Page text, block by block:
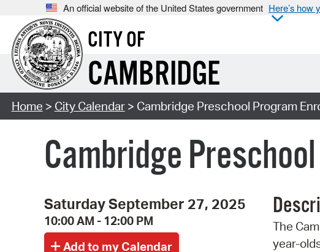
An official website of the United States government Here’s how
CITY OF
CAMBRIDGE
Home > City Calendar> Cambridge Preschool Program
Cambridge
Saturday September 27, 2025
10:00 AM - 12:00 PM
The
year-